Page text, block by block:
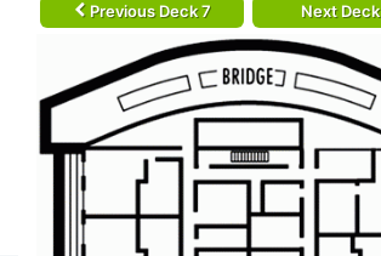
Previous Deck 7 Next